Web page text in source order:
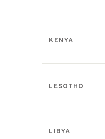
KENYA
LESOTHO
LIBYA